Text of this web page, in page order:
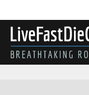
to
content
LIVE FAST